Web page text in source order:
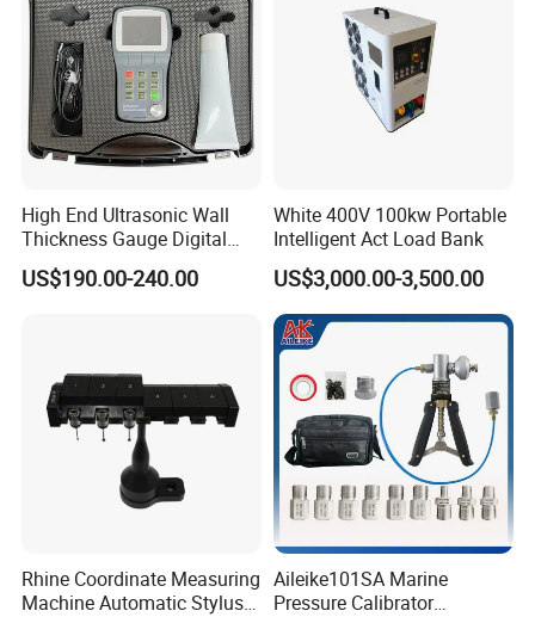
High End Ultrasonic Wall
Thickness Gauge Digital
Ultrasonic Thickness Gauge
Ultrasonic Thickness
US$190.00-240.00
White 400V 100kw Portable
Intelligent Act Load Bank
US$3,000.00-3,500.00
Rhine Coordinate Measuring
Machine Automatic Stylus
Aileike101SA Marine
Pressure Calibrator